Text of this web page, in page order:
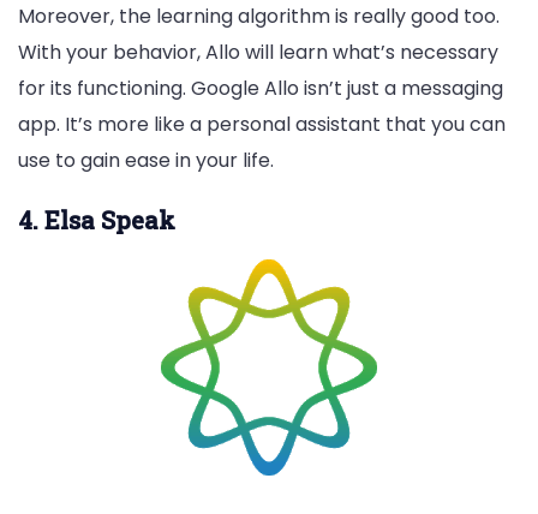
Moreover, the learning algorithm is really good too.
With your behavior, Allo will learn what’s necessary
for its functioning. Google Allo isn’t just a messaging
app. It’s more like a personal assistant that you can
use to gain ease in your life.
4. Elsa Speak